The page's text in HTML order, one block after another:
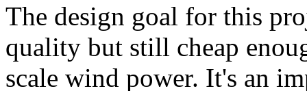
The design goal for this
quality but still cheap
scale wind power. It's an